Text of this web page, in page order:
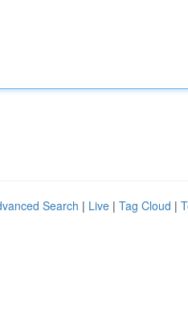
Search | Live | Tag Cloud |